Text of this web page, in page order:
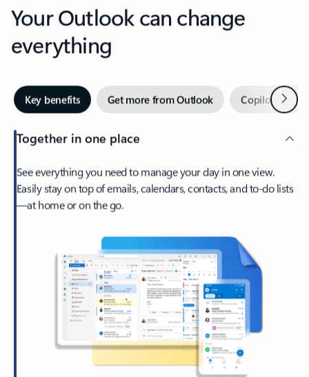
Your Outlook can change
everything
Key benefits Get more from Outlook Copilot inNext
Together in one place
See everything you need to manage your day in one view.
Easily stay on top of emails, calendars, contacts, and to-do lists
—at home or on the go.